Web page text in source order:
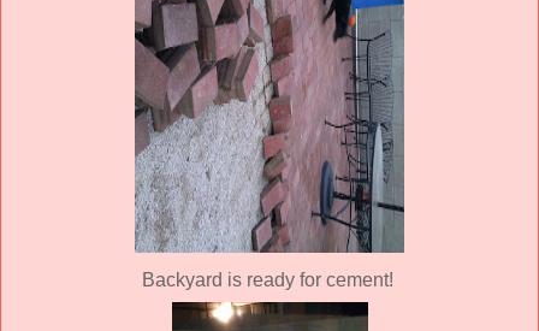
Backyard is ready for cement!